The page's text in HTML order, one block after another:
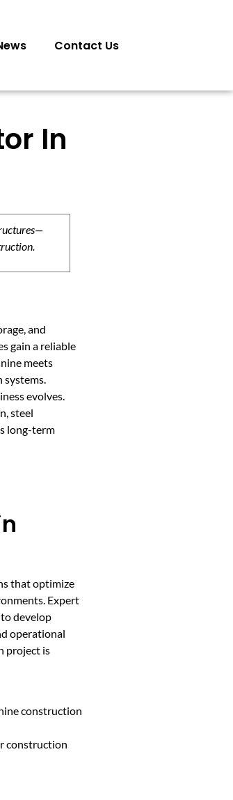
Contact Us
In
and
gain a reliable
meets
systems.
evolves.
steel
long-term
that optimize
Expert
develop
operational
project is
construction
construction